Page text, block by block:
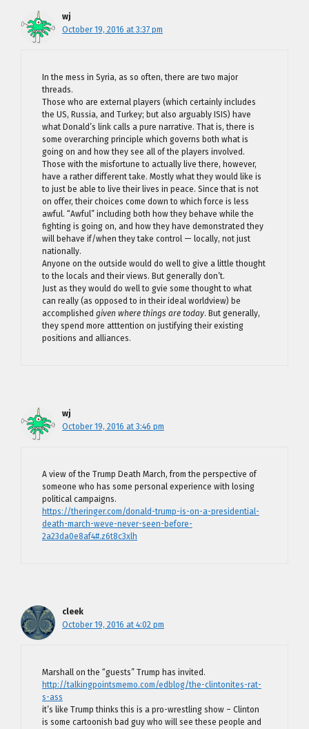
wj
October 19, 2016 at 3:37 pm
In the mess in Syria, as so often, there are two major
threads.
Those who are external players (which certainly includes
the US, Russia, and Turkey; but also arguably ISIS) have
what Donald’s link calls a pure narrative. That is, there is
some overarching principle which governs both what is
going on and how they see all of the players involved.
Those with the misfortune to actually live there, however,
have a rather different take. Mostly what they would like is
to just be able to live their lives in peace. Since that is not
on offer, their choices come down to which force is less
awful. “Awful” including both how they behave while the
fighting is going on, and how they have demonstrated they
will behave if/when they take control — locally, not just
nationally.
Anyone on the outside would do well to give a little thought
to the locals and their views. But generally don’t.
Just as they would do well to gvie some thought to what
can really (as opposed to in their ideal worldview) be
accomplished given where things are today. But generally,
they spend more atttention on justifying their existing
positions and alliances.
wj
October 19, 2016 at 3:46 pm
A view of the Trump Death March, from the perspective of
someone who has some personal experience with losing
political campaigns.
https://theringer.com/donald-trump-is-on-a-presidential-
death-march-weve-never-seen-before-
2a23da0e8af4#.z6t8c3xlh
cleek
October 19, 2016 at 4:02 pm
Marshall on the “guests” Trump has invited.
http://talkingpointsmemo.com/edblog/the-clintonites-rat-
s-ass
it’s like Trump thinks this is a pro-wrestling show – Clinton
is some cartoonish bad guy who will see these people and